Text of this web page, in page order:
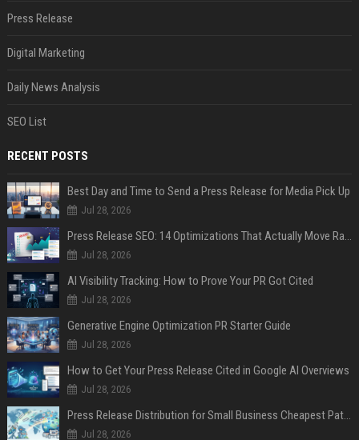
Press Release
Digital Marketing
Daily News Analysis
SEO List
RECENT POSTS
Best Day and Time to Send a Press Release for Media Pick Up
Jul 28, 2026
Press Release SEO: 14 Optimizations That Actually Move Rankings
Jul 28, 2026
AI Visibility Tracking: How to Prove Your PR Got Cited
Jul 28, 2026
Generative Engine Optimization PR Starter Guide
Jul 28, 2026
How to Get Your Press Release Cited in Google AI Overviews
Jul 28, 2026
Press Release Distribution for Small Business Cheapest Path to Real Coverage
Jul 28, 2026